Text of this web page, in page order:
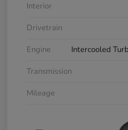
Interior
Drivetrain
Engine
Intercooled
Transmission
Mileage